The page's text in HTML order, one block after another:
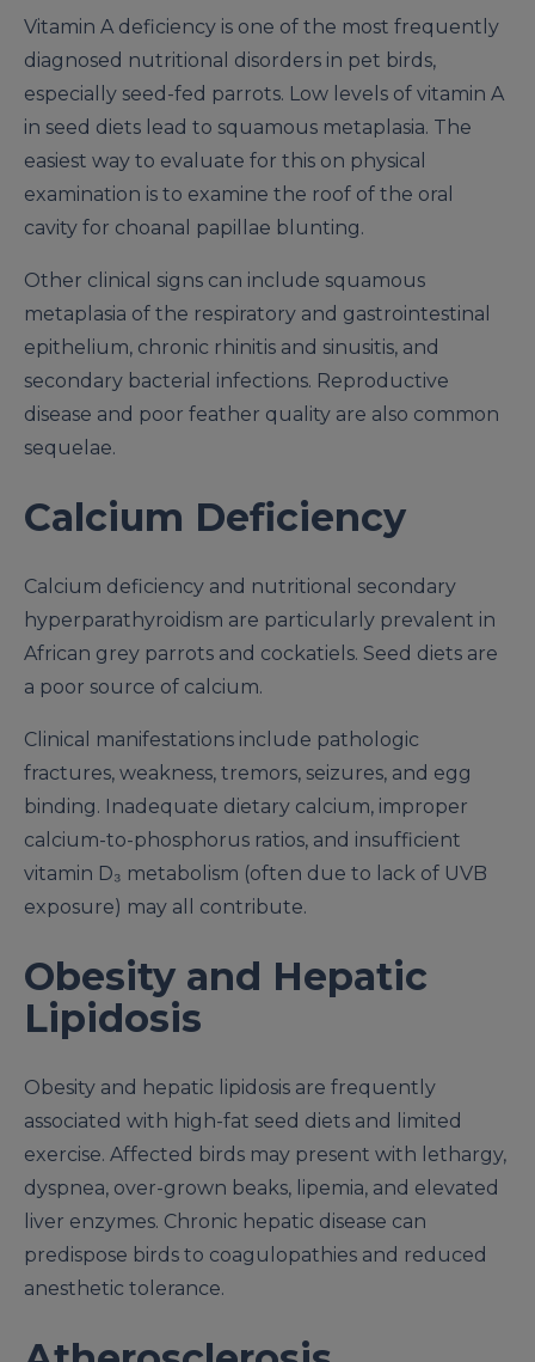
Vitamin A deficiency is one of the most frequently
diagnosed nutritional disorders in pet birds,
especially seed-fed parrots. Low levels of vitamin A
in seed diets lead to squamous metaplasia. The
easiest way to evaluate for this on physical
examination is to examine the roof of the oral
cavity for choanal papillae blunting.
Other clinical signs can include squamous
metaplasia of the respiratory and gastrointestinal
epithelium, chronic rhinitis and sinusitis, and
secondary bacterial infections. Reproductive
disease and poor feather quality are also common
sequelae.
Calcium Deficiency
Calcium deficiency and nutritional secondary
hyperparathyroidism are particularly prevalent in
African grey parrots and cockatiels. Seed diets are
a poor source of calcium.
Clinical manifestations include pathologic
fractures, weakness, tremors, seizures, and egg
binding. Inadequate dietary calcium, improper
calcium-to-phosphorus ratios, and insufficient
vitamin D₃ metabolism (often due to lack of UVB
exposure) may all contribute.
Obesity and Hepatic
Lipidosis
Obesity and hepatic lipidosis are frequently
associated with high-fat seed diets and limited
exercise. Affected birds may present with lethargy,
dyspnea, over-grown beaks, lipemia, and elevated
liver enzymes. Chronic hepatic disease can
predispose birds to coagulopathies and reduced
anesthetic tolerance.